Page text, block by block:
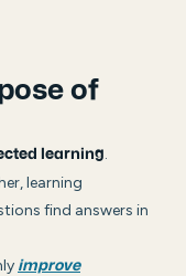
of
learning.
learning
find answers in
improve